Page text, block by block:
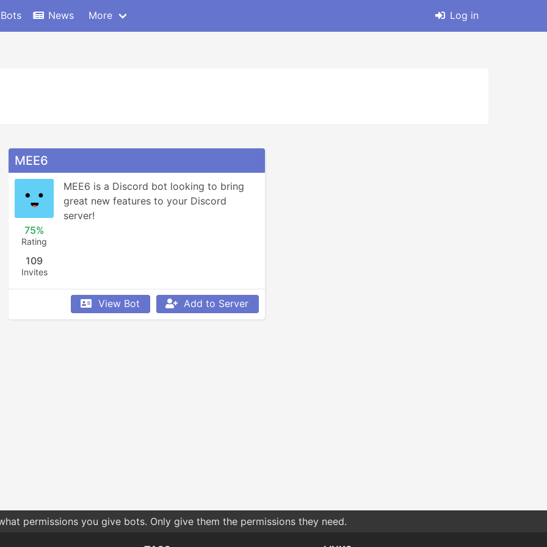
News More Log in
MEE6
75%
Rating
109
Invites
MEE6 is a Discord bot looking to bring
great new features to your Discord
server!
View Bot Add to Server
permissions you give bots. Only give them the permissions they need.